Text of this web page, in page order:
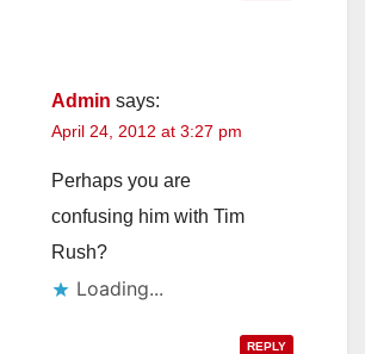
Admin says:
April 24, 2012 at 3:27 pm
Perhaps you are
confusing him with Tim
Rush?
Loading...
REPLY